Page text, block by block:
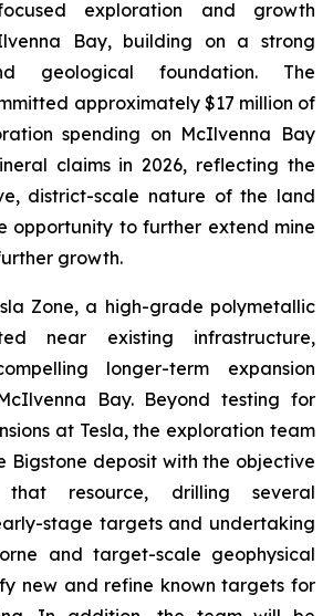
exploration and growth
Bay, building on a strong
geological foundation. The
approximately $17 million of
spending on McIlvenna Bay
claims in 2026, reflecting the
district-scale nature of the land
opportunity to further extend mine
growth.
Zone, a high-grade polymetallic
near existing infrastructure,
longer-term expansion
Bay. Beyond testing for
at Tesla, the exploration team
Bigstone deposit with the objective
resource, drilling several
stage targets and undertaking
and target-scale geophysical
new and refine known targets for